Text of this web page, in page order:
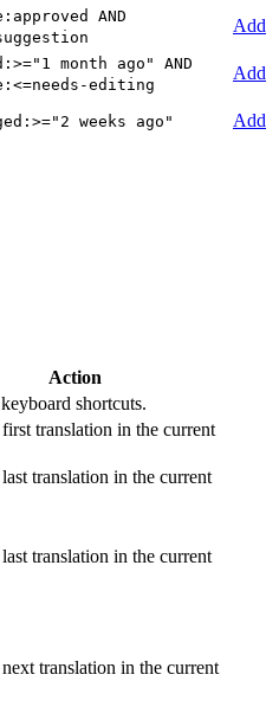
AND
Add
month ago" AND
editing
Add
weeks ago" Add
Action
shortcuts.
translation in the current
translation in the current
translation in the current
translation in the current